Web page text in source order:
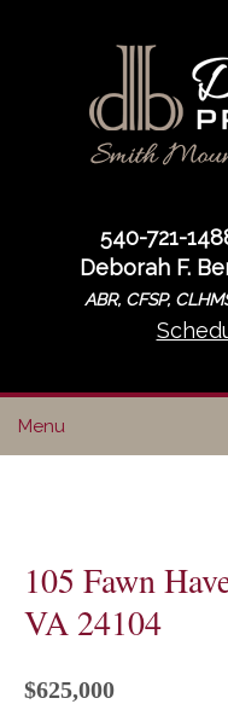
navigation
540-721-
Deborah F.
ABR, CFSP,
105 Fawn
VA 24104
$625,000